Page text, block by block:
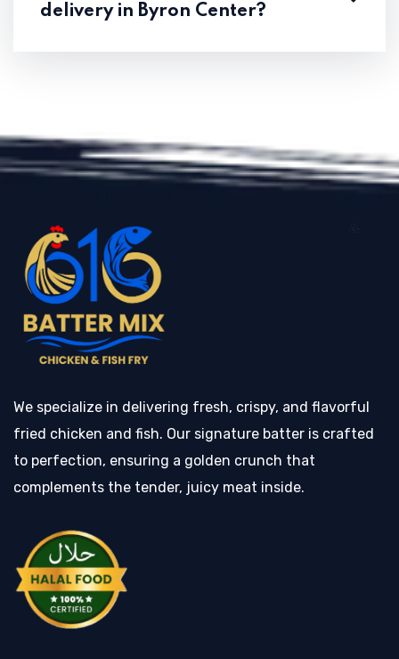
delivery in Byron Center?
We specialize in delivering fresh, crispy, and flavorful
fried chicken and fish. Our signature batter is crafted
to perfection, ensuring a golden crunch that
complements the tender, juicy meat inside.